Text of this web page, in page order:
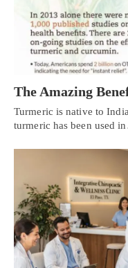
The Amazing
Turmeric is native to
turmeric has been used